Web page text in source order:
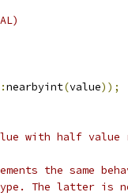
nearbyint(value));
with half value
the same
The latter is not